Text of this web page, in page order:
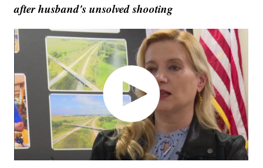
after husband's unsolved shooting